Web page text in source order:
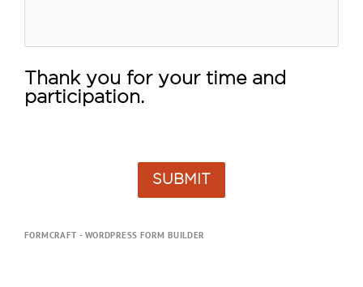
Thank you for your time and
participation.
SUBMIT
FORMCRAFT - WORDPRESS FORM BUILDER